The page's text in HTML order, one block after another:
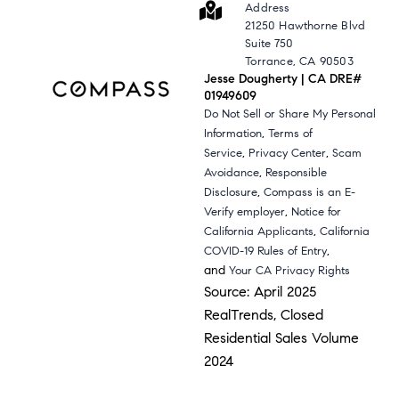
Address
21250 Hawthorne Blvd
Suite 750
Torrance, CA 90503
Jesse Dougherty | CA DRE#
01949609
Do Not Sell or Share My Personal
Information,Terms of
Service, Privacy Center,Scam
Avoidance, Responsible
Disclosure,Compass is an E-
Verify employer, Notice for
California Applicants,California
COVID-19 Rules of Entry,
andYour CA Privacy Rights
Source: April 2025
RealTrends, Closed
Residential Sales Volume
2024